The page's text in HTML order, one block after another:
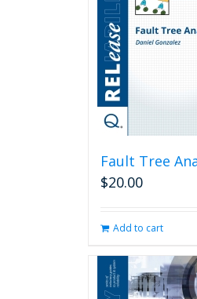
Fault Tree
$20.00
Add to cart